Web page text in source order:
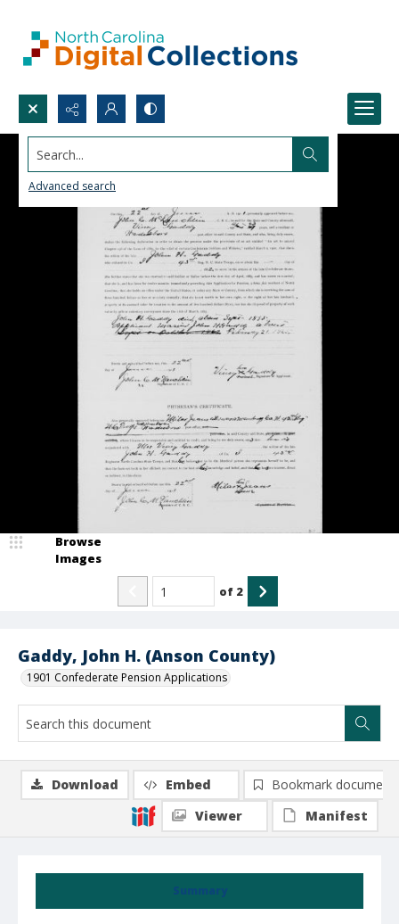
Search...
Advanced search
Gaddy, John H. (Anson County)
1901 Confederate Pension Applications
Browse
Images
of 2
Summary
Download Embed
Bookmark document
Viewer
Manifest